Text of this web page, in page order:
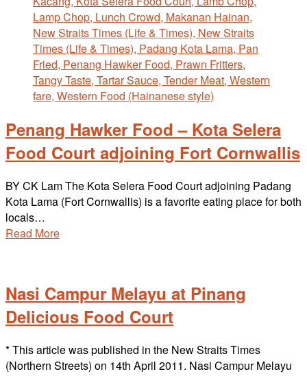
Penang Hawker Food – Kota Selera
Food Court adjoining Fort Cornwallis
BY CK Lam The Kota Selera Food Court adjoining Padang
Kota Lama (Fort Cornwallis) is a favorite eating place for both
locals…
Read More
Nasi Campur Melayu at Pinang
Delicious Food Court
* This article was published in the New Straits Times
(Northern Streets) on 14th April 2011. Nasi Campur Melayu